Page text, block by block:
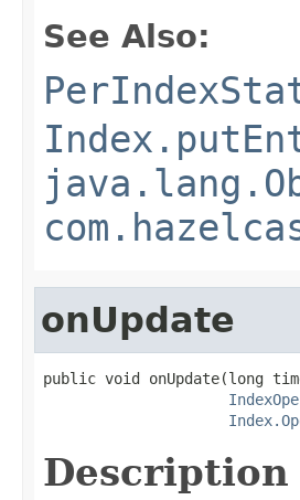
See Also:
onUpdate
public void onUpdate(long